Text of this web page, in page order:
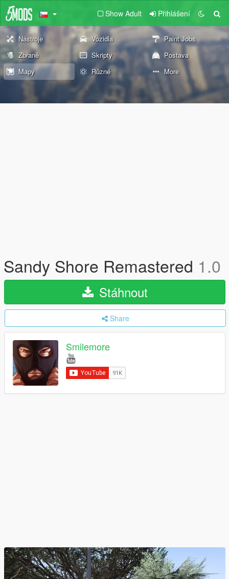
Show Adult Přihlášení
Nástroje Vozidla
Paint Jobs
Zbraně
Skripty
Postava
Mapy
Různé More
Sandy Shore Remastered 1.0
Stáhnout
Share
Smilemore